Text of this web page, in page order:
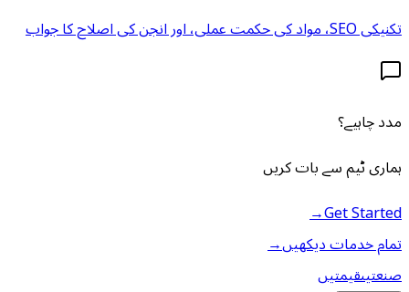
تکنیکی SEO، مواد کی حکمت عملی، اور انجن کی اصلاح کا جواب
مدد چاہیے؟
ہماری ٹیم سے بات کریں
Get Started
→
تمام خدمات دیکھیں→
صنعتیںقیمتیں